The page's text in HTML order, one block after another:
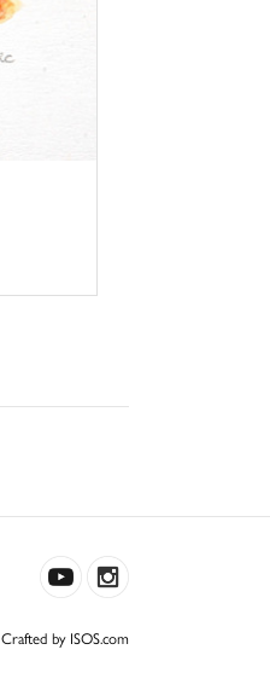
Crafted by ISOS.com